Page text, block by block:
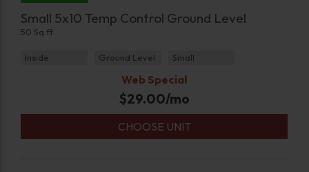
Small 5x10 Temp Control Ground Level
50 Sq ft
Inside Ground Level Small
Web Special
$29.00/mo
CHOOSE UNIT